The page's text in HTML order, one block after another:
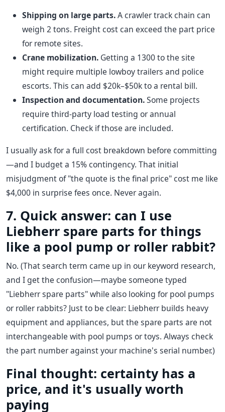
Shipping on large parts.A crawler track chain can
weigh 2 tons. Freight cost can exceed the part price
for remote sites.
Crane mobilization. Getting a 1300 to the site
might require multiple lowboy trailers and police
escorts. This can add $20k–$50k to a rental bill.
Inspection and documentation.Some projects
require third-party load testing or annual
certification. Check if those are included.
I usually ask for a full cost breakdown before committing
—and I budget a 15% contingency. That initial
misjudgment of "the quote is the final price" cost me like
$4,000 in surprise fees once. Never again.
7. Quick answer: can I use
Liebherr spare parts for things
like a pool pump or roller rabbit?
No. (That search term came up in our keyword research,
and I get the confusion—maybe someone typed
"Liebherr spare parts" while also looking for pool pumps
or roller rabbits? Just to be clear: Liebherr builds heavy
equipment and appliances, but the spare parts are not
interchangeable with pool pumps or toys. Always check
the part number against your machine's serial number.)
Final thought: certainty has a
price, and it's usually worth
paying